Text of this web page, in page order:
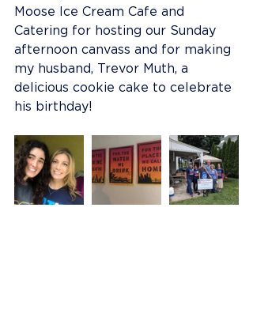
Moose Ice Cream Cafe and
Catering for hosting our Sunday
afternoon canvass and for making
my husband, Trevor Muth, a
delicious cookie cake to celebrate
his birthday!